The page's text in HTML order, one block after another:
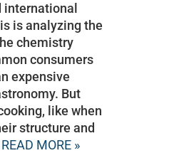
is analyzing the
chemistry
consumers
expensive
But
like when
structure and
READ MORE »